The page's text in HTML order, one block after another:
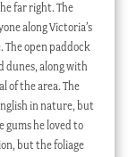
far right. The
along Victoria’s
The open paddock
dunes, along with
of the area. The
in nature, but
gums he loved to
but the foliage